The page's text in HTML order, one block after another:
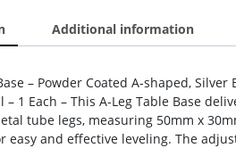
Additional information
– Powder Coated A-shaped,
– 1 Each – This A-Leg Table Base
tube legs, measuring 50mm x
easy and effective leveling. The